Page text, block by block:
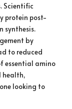
Scientific
protein post-
synthesis.
by
to reduced
essential amino
health,
looking to